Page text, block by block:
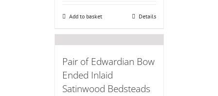
Add to basket Details
Pair of Edwardian Bow
Ended Inlaid
Satinwood Bedsteads